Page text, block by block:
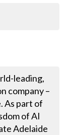
leading,
company –
As part of
of AI
Adelaide